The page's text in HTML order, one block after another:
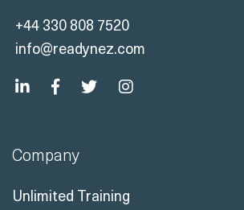
+44 330 808 7520
info@readynez.com
Company
Unlimited Training